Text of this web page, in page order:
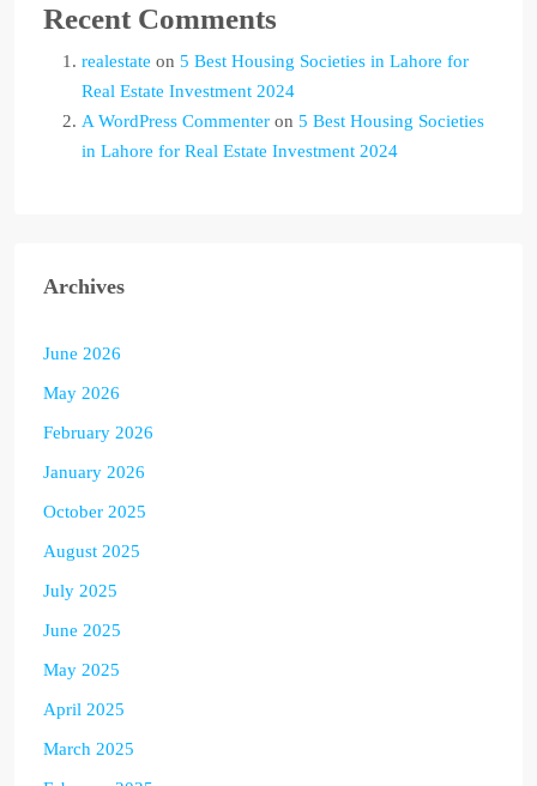
Recent Comments
realestate on 5 Best Housing Societies in Lahore for
Real Estate Investment 2024
A WordPress Commenter on 5 Best Housing Societies
in Lahore for Real Estate Investment 2024
Archives
June 2026
May 2026
February 2026
January 2026
October 2025
August 2025
July 2025
June 2025
May 2025
April 2025
March 2025